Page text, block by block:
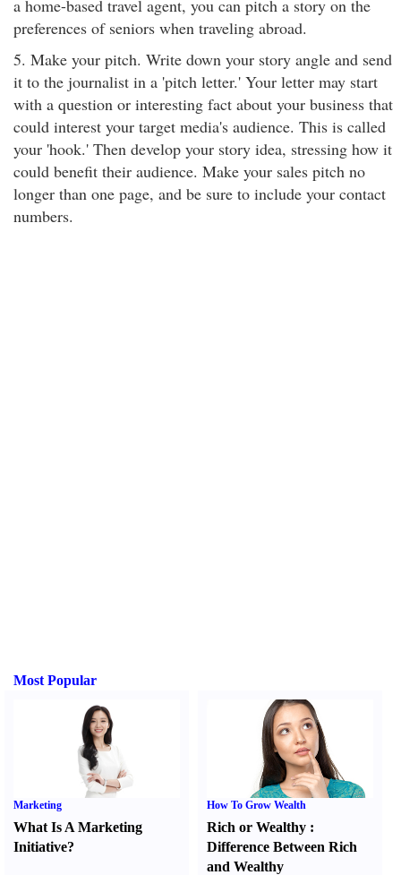
a home-based travel agent, you can pitch a story on the
preferences of seniors when traveling abroad.
5. Make your pitch. Write down your story angle and send
it to the journalist in a 'pitch letter.' Your letter may start
with a question or interesting fact about your business that
could interest your target media's audience. This is called
your 'hook.' Then develop your story idea, stressing how it
could benefit their audience. Make your sales pitch no
longer than one page, and be sure to include your contact
numbers.
Most Popular
Marketing
What Is A Marketing
Initiative?
How To Grow Wealth
Rich or Wealthy :
Difference Between Rich
and Wealthy